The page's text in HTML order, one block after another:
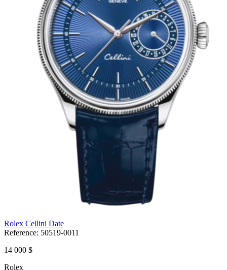
Rolex Cellini Date
Reference: 50519-0011
14 000 $
Rolex